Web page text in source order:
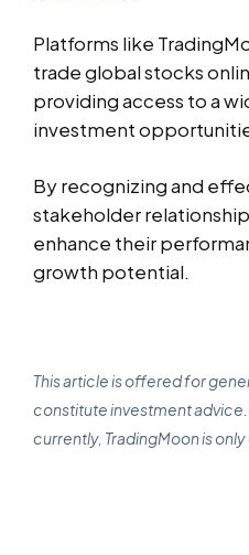
Platforms like
trade global stocks
providing access to a
investment
By recognizing and
stakeholder
enhance their
growth potential.
This article is offered for
constitute investment
currently, TradingMoon is